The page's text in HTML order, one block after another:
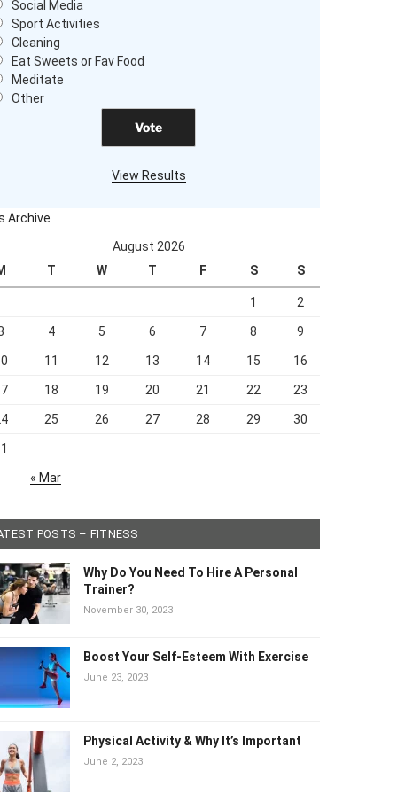
Social Media
Sport Activities
Cleaning
Eat Sweets or Fav Food
Meditate
Other
View Results
Archive
August 2026
T W T F S S
1 2
4 5 6 7 8 9
11 12 13 14 15 16
18 19 20 21 22 23
25 26 27 28 29 30
« Mar
POSTS – FITNESS
Why Do You Need To Hire A Personal
Trainer?
November 30, 2023
Boost Your Self-Esteem With Exercise
June 23, 2023
Physical Activity & Why It’s Important
June 2, 2023